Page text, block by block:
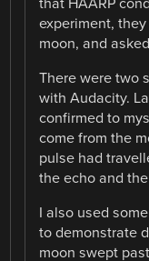
that HAARP
experiment,
moon, and
There were two
with Audacity.
confirmed to
come from the
pulse had
the echo and
I also used
to demonstrate
moon swept